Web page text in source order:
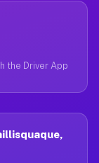
the Driver App